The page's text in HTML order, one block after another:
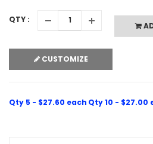
QTY :
CUSTOMIZE
Qty 5 - $27.60 each Qty 10 - $27.00